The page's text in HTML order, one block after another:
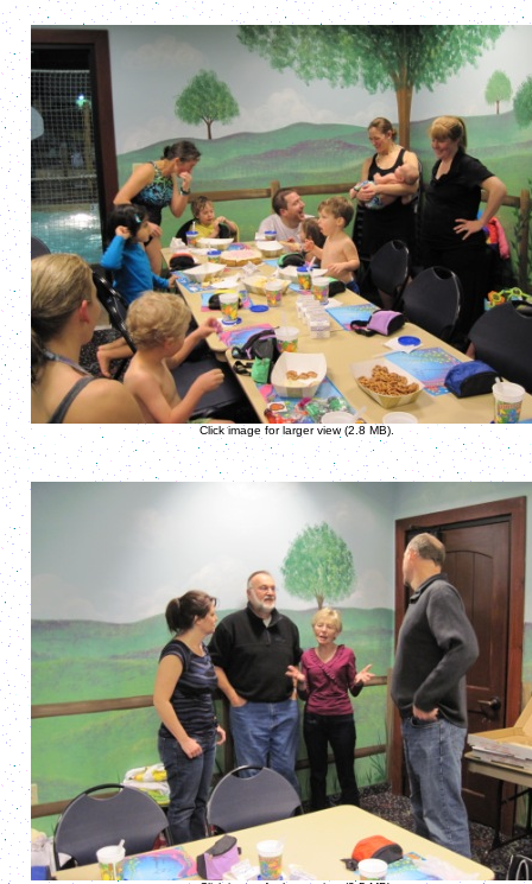
Click image for larger view (2.8 MB).